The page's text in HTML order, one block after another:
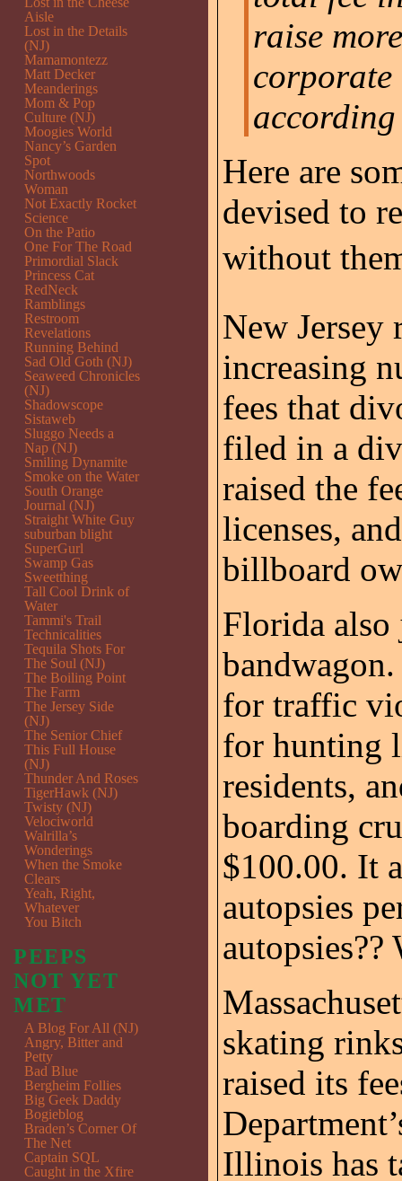
raise
corporate
Here are
devised to
without
New
increasing
fees that
filed in a
raised the
licenses,
billboard
Florida also
for traffic
for hunting
residents,
boarding
$100.00. It
autopsies
autopsies??
skating
raised its
Illinois has
Aisle
Lost in the Details
(NJ)
Mamamontezz
Matt Decker
Meanderings
Mom & Pop
Culture (NJ)
Moogies World
Nancy’s Garden
Spot
Northwoods
Woman
Not Exactly Rocket
Science
On the Patio
One For The Road
Primordial Slack
Princess Cat
RedNeck
Ramblings
Restroom
Revelations
Running Behind
Sad Old Goth (NJ)
Seaweed Chronicles
(NJ)
Shadowscope
Sistaweb
Sluggo Needs a
Nap (NJ)
Smiling Dynamite
Smoke on the Water
South Orange
Journal (NJ)
Straight White Guy
suburban blight
SuperGurl
Swamp Gas
Sweetthing
Tall Cool Drink of
Water
Tammi's Trail
Technicalities
Tequila Shots For
The Soul (NJ)
The Boiling Point
The Farm
The Jersey Side
(NJ)
The Senior Chief
This Full House
(NJ)
Thunder And Roses
TigerHawk (NJ)
Twisty (NJ)
Velociworld
Walrilla’s
Wonderings
When the Smoke
Clears
Yeah, Right,
Whatever
You Bitch
PEEPS
NOT YET
MET
A Blog For All (NJ)
Angry, Bitter and
Petty
Bad Blue
Bergheim Follies
Big Geek Daddy
Bogieblog
Braden’s Corner Of
The Net
Captain SQL
Caught in the Xfire